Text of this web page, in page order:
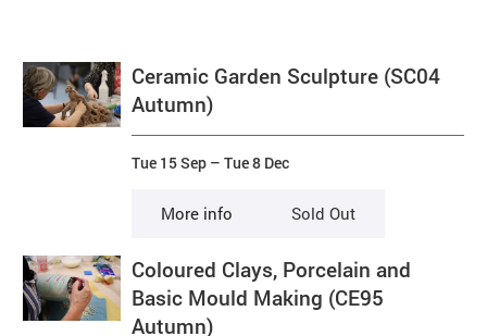
Ceramic Garden Sculpture (SC04
Autumn)
Tue 15 Sep –Tue 8 Dec
More info Sold Out
Coloured Clays, Porcelain and
Basic Mould Making (CE95
Autumn)